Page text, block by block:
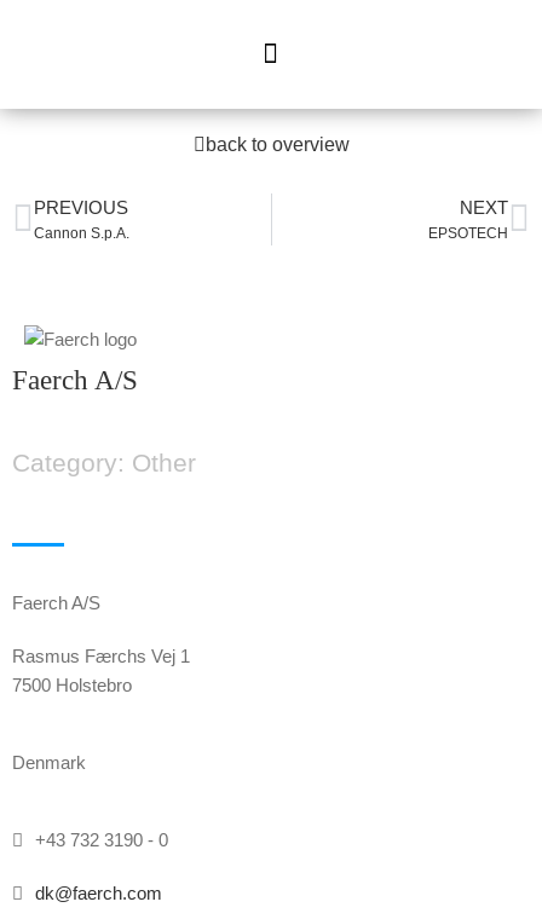
back to overview
PREVIOUS
Cannon S.p.A.
NEXT
EPSOTECH
Faerch A/S
Category: Other
Faerch A/S
Rasmus Færchs Vej 1
7500 Holstebro
Denmark
+43 732 3190 - 0
dk@faerch.com